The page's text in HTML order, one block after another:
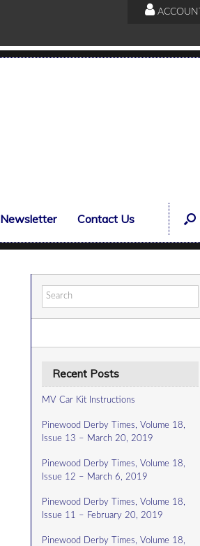
ACCOUNT
Newsletter Contact Us
Search
for:
Recent Posts
MV Car Kit Instructions
Pinewood Derby Times, Volume 18,
Issue 13 – March 20, 2019
Pinewood Derby Times, Volume 18,
Issue 12 – March 6, 2019
Pinewood Derby Times, Volume 18,
Issue 11 – February 20, 2019
Pinewood Derby Times, Volume 18,